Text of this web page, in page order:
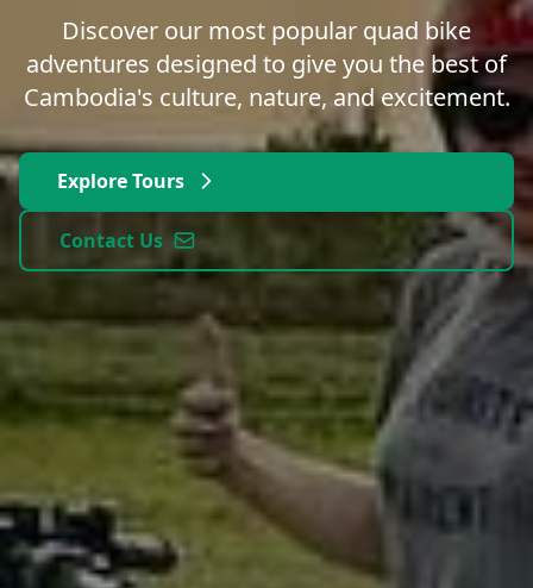
Discover our most popular quad bike
adventures designed to give you the best of
Cambodia's culture, nature, and excitement.
Explore Tours
Contact Us